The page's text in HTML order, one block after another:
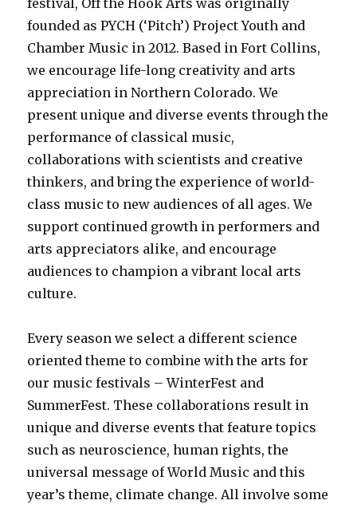
festival, Off the Hook Arts was originally
founded as PYCH (‘Pitch’) Project Youth and
Chamber Music in 2012. Based in Fort Collins,
we encourage life-long creativity and arts
appreciation in Northern Colorado. We
present unique and diverse events through the
performance of classical music,
collaborations with scientists and creative
thinkers, and bring the experience of world-
class music to new audiences of all ages. We
support continued growth in performers and
arts appreciators alike, and encourage
audiences to champion a vibrant local arts
culture.
Every season we select a different science
oriented theme to combine with the arts for
our music festivals – WinterFest and
SummerFest. These collaborations result in
unique and diverse events that feature topics
such as neuroscience, human rights, the
universal message of World Music and this
year’s theme, climate change. All involve some